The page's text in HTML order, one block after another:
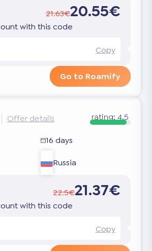
21.63€20.55€
with this code
Copy
Go to Roamify
Offer details rating: 4.5
16 days
Russia
22.5€21.37€
with this code
Copy